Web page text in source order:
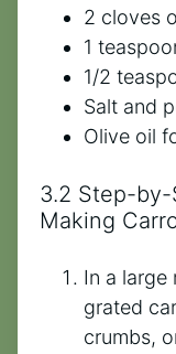
2 cloves
1
1/2
Salt and
Olive oil
3.2 Step-
Making
In a large
grated
crumbs,